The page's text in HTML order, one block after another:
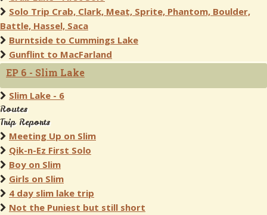
Solo Trip Crab, Clark, Meat, Sprite, Phantom, Boulder,
Battle, Hassel, Saca
Burntside to Cummings Lake
Gunflint to MacFarland
EP 6 - Slim Lake
Slim Lake - 6
Routes
Trip Reports
Meeting Up on Slim
Qik-n-Ez First Solo
Boy on Slim
Girls on Slim
4 day slim lake trip
Not the Puniest but still short